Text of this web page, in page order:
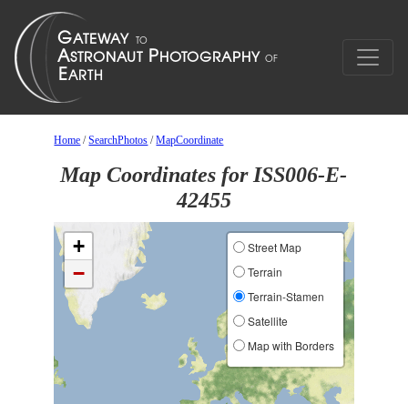
Home /SearchPhotos /MapCoordinate
Map Coordinates for ISS006-E-
42455
+
−
Street Map
Terrain
Terrain-Stamen
Satellite
Map with Borders